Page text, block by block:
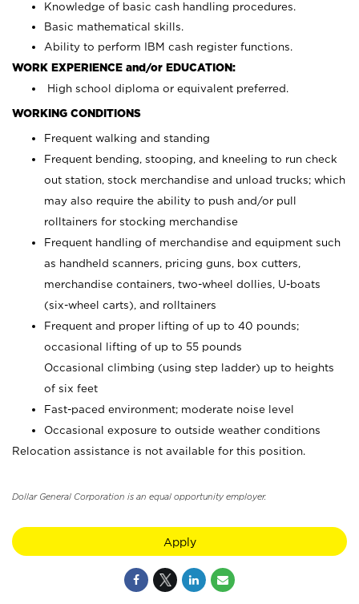
Knowledge of basic cash handling procedures.
Basic mathematical skills.
Ability to perform IBM cash register functions.
WORK EXPERIENCE and/or EDUCATION:
High school diploma or equivalent preferred.
WORKING CONDITIONS
Frequent walking and standing
Frequent bending, stooping, and kneeling to run check
out station, stock merchandise and unload trucks; which
may also require the ability to push and/or pull
rolltainers for stocking merchandise
Frequent handling of merchandise and equipment such
as handheld scanners, pricing guns, box cutters,
merchandise containers, two-wheel dollies, U-boats
(six-wheel carts), and rolltainers
Frequent and proper lifting of up to 40 pounds;
occasional lifting of up to 55 pounds
Occasional climbing (using step ladder) up to heights
of six feet
Fast-paced environment; moderate noise level
Occasional exposure to outside weather conditions
Relocation assistance is not available for this position.
Dollar General Corporation is an equal opportunity employer.
Apply